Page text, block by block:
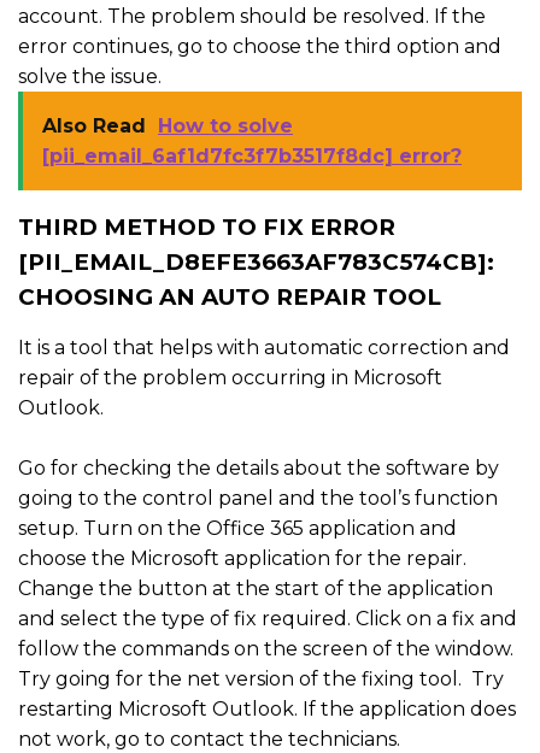
account. The problem should be resolved. If the
error continues, go to choose the third option and
solve the issue.
Also Read
How to solve
[pii_email_6af1d7fc3f7b3517f8dc] error?
THIRD METHOD TO FIX ERROR
[PII_EMAIL_D8EFE3663AF783C574CB]:
CHOOSING AN AUTO REPAIR TOOL
It is a tool that helps with automatic correction and
repair of the problem occurring in Microsoft
Outlook.
Go for checking the details about the software by
going to the control panel and the tool’s function
setup. Turn on the Office 365 application and
choose the Microsoft application for the repair.
Change the button at the start of the application
and select the type of fix required. Click on a fix and
follow the commands on the screen of the window.
Try going for the net version of the fixing tool. Try
restarting Microsoft Outlook. If the application does
not work, go to contact the technicians.